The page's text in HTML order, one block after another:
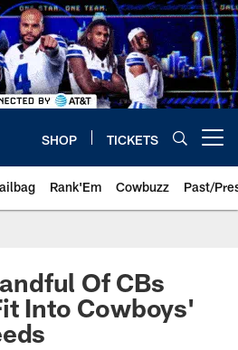
SHOP TICKETS
Rank'Em Cowbuzz Past/
Of CBs
Into Cowboys'